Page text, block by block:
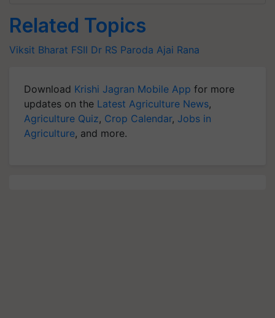
Related Topics
Viksit Bharat FSII Dr RS Paroda Ajai Rana
Download Krishi Jagran Mobile App for more
updates on the Latest Agriculture News,
Agriculture Quiz, Crop Calendar, Jobs in
Agriculture, and more.